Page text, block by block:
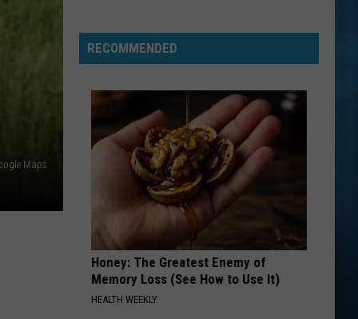
Petty
Greatest Hits
VIEW ALL RECENTLY PLAYED SONGS
Maps
RECOMMENDED
Honey: The Greatest Enemy of
Memory Loss (See How to Use It)
HEALTH WEEKLY